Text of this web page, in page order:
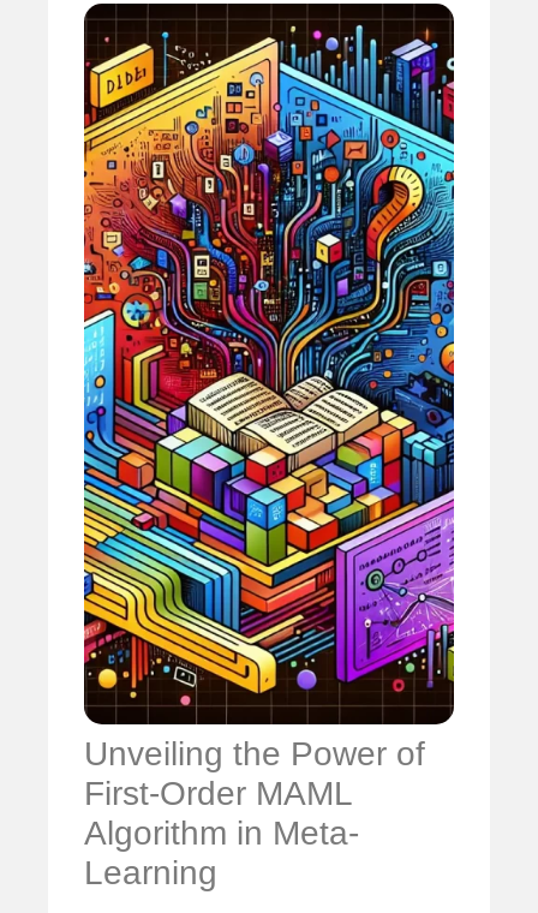
Unveiling the Power of
First-Order MAML
Algorithm in Meta-
Learning